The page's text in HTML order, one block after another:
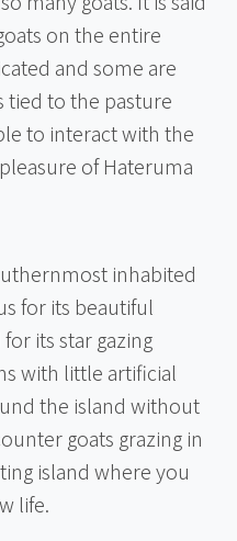
on the entire
and some are
tied to the pasture
to interact with the
of Hateruma
inhabited
for its beautiful
its star gazing
with little artificial
the island without
goats grazing in
island where you
life.